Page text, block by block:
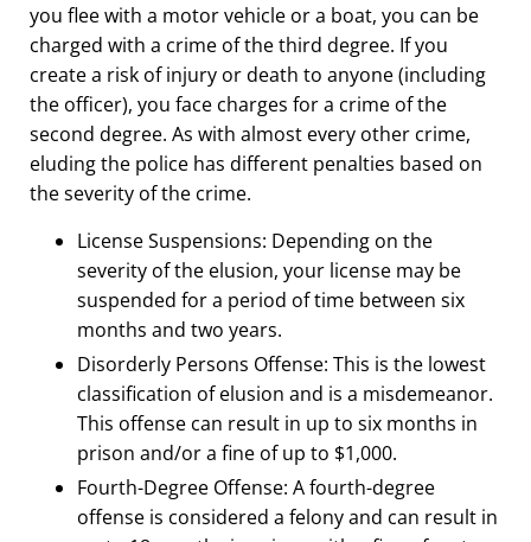
you flee with a motor vehicle or a boat, you can be
charged with a crime of the third degree. If you
create a risk of injury or death to anyone (including
the officer), you face charges for a crime of the
second degree. As with almost every other crime,
eluding the police has different penalties based on
the severity of the crime.
License Suspensions: Depending on the
severity of the elusion, your license may be
suspended for a period of time between six
months and two years.
Disorderly Persons Offense: This is the lowest
classification of elusion and is a misdemeanor.
This offense can result in up to six months in
prison and/or a fine of up to $1,000.
Fourth-Degree Offense: A fourth-degree
offense is considered a felony and can result in